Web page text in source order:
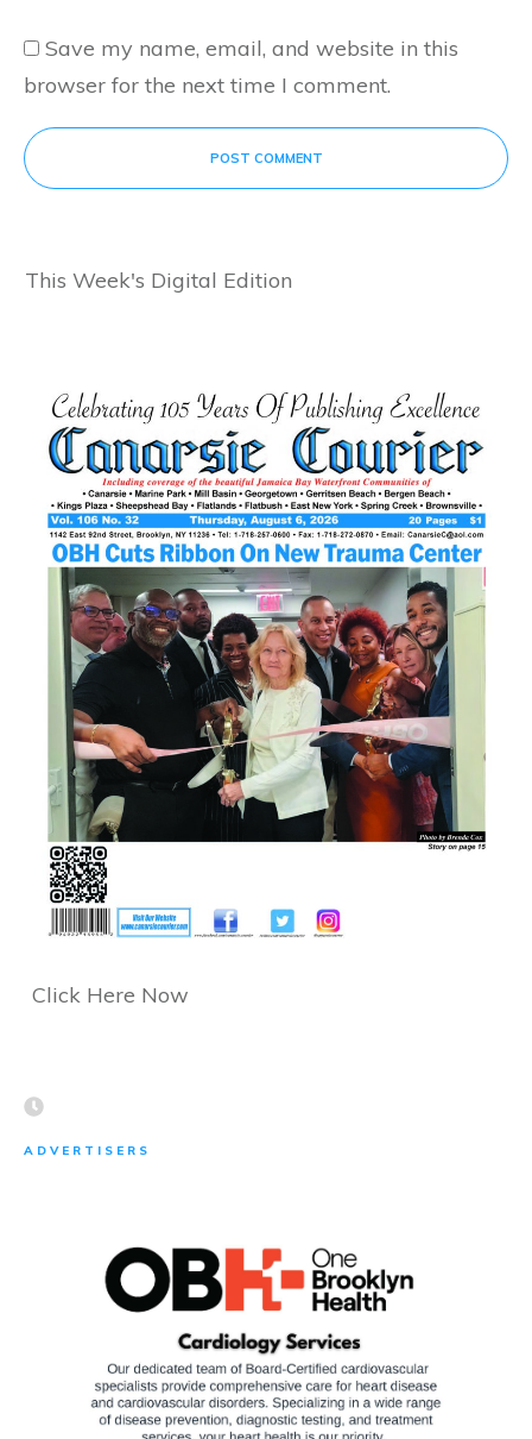
Save my name, email, and website in this
browser for the next time I comment.
POST COMMENT
This Week's Digital Edition
Click Here Now
ADVERTISERS